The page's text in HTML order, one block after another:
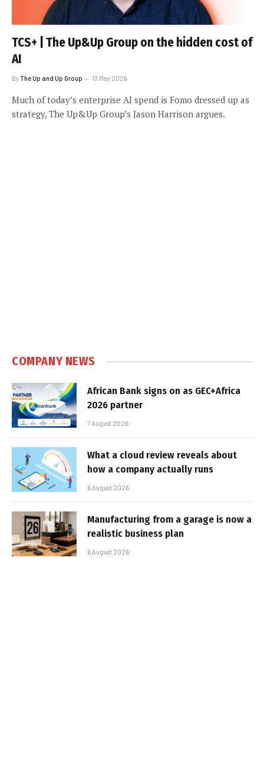
TCS+ | The Up&Up Group on the hidden cost of
AI
ByThe Up and Up Group 13 May 2026
Much of today’s enterprise AI spend is Fomo dressed up as
strategy, The Up&Up Group’s Jason Harrison argues.
COMPANY NEWS
African Bank signs on as GEC+Africa
2026 partner
7 August 2026
What a cloud review reveals about
how a company actually runs
6 August 2026
Manufacturing from a garage is now a
realistic business plan
6 August 2026